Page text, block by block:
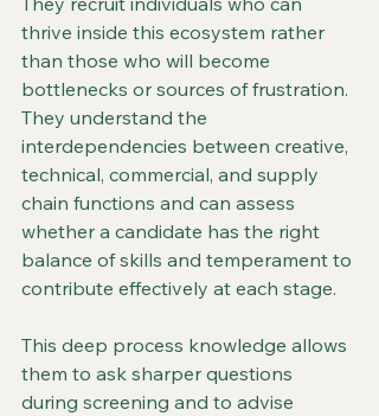
thrive inside this ecosystem rather
than those who will become
bottlenecks or sources of frustration.
They understand the
interdependencies between creative,
technical, commercial, and supply
chain functions and can assess
whether a candidate has the right
balance of skills and temperament to
contribute effectively at each stage.
This deep process knowledge allows
them to ask sharper questions
during screening and to advise